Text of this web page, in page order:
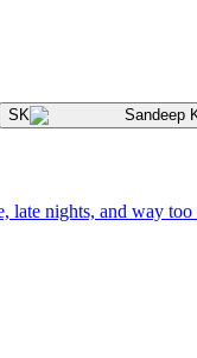
SK Sandeep
late nights, and way